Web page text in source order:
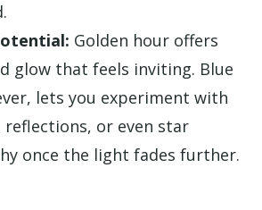
Golden hour offers
glow that feels inviting. Blue
lets you experiment with
or even star
once the light fades further.